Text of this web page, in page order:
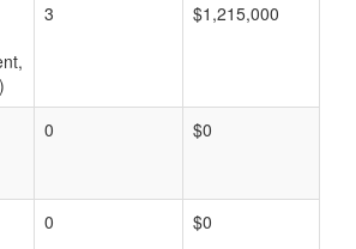
3 $1,215,000
0 $0
0 $0